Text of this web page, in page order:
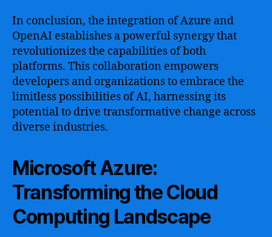
In conclusion, the integration of Azure and
OpenAI establishes a powerful synergy that
revolutionizes the capabilities of both
platforms. This collaboration empowers
developers and organizations to embrace the
limitless possibilities of AI, harnessing its
potential to drive transformative change across
diverse industries.
Microsoft Azure:
Transforming the Cloud
Computing Landscape